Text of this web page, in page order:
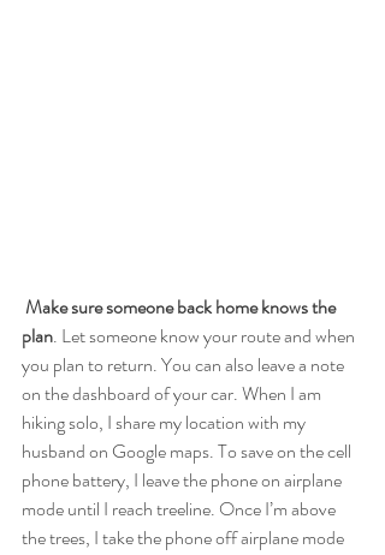
Make sure someone back home knows the
plan. Let someone know your route and when
you plan to return. You can also leave a note
on the dashboard of your car. When I am
hiking solo, I share my location with my
husband on Google maps. To save on the cell
phone battery, I leave the phone on airplane
mode until I reach treeline. Once I’m above
the trees, I take the phone off airplane mode